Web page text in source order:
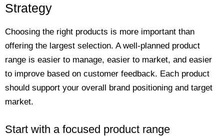
Strategy
Choosing the right products is more important than
offering the largest selection. A well-planned product
range is easier to manage, easier to market, and easier
to improve based on customer feedback. Each product
should support your overall brand positioning and target
market.
Start with a focused product range